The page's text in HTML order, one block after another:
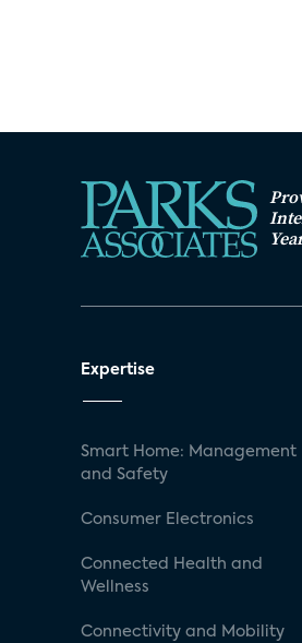
Expertise
Smart Home: Management
and Safety
Consumer Electronics
Connected Health and
Wellness
Connectivity and Mobility